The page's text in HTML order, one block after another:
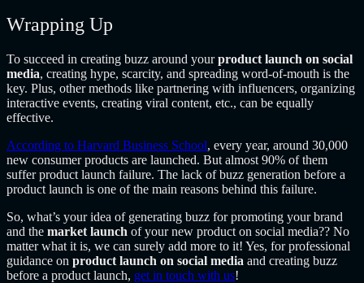
Wrapping Up
To succeed in creating buzz around yourproduct launch on social
media, creating hype, scarcity, and spreading word-of-mouth is the
key. Plus, other methods like partnering with influencers, organizing
interactive events, creating viral content, etc., can be equally
effective.
According to Harvard Business School, every year, around 30,000
new consumer products are launched. But almost 90% of them
suffer product launch failure. The lack of buzz generation before a
product launch is one of the main reasons behind this failure.
So, what’s your idea of generating buzz for promoting your brand
and the market launch of your new product on social media?? No
matter what it is, we can surely add more to it! Yes, for professional
guidance on product launch on social media and creating buzz
before a product launch, get in touch with us!